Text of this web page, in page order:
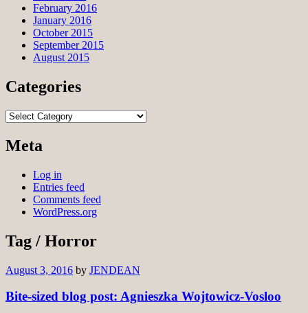
February 2016
January 2016
October 2015
September 2015
August 2015
Categories
Categories
Meta
Log in
Entries feed
Comments feed
WordPress.org
Tag / Horror
August 3, 2016 by JENDEAN
Bite-sized blog post: Agnieszka Wojtowicz-Vosloo